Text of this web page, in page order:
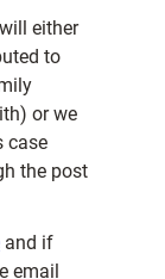
either
to
or we
case
the post
and if
email